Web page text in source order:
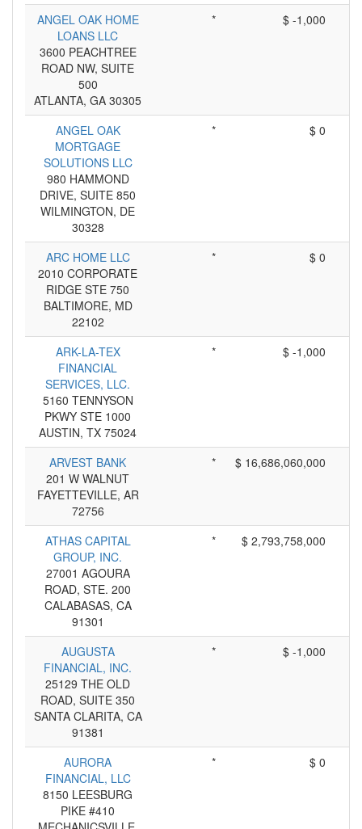
ANGEL OAK HOME
LOANS LLC
3600 PEACHTREE
ROAD NW, SUITE
500
ATLANTA, GA 30305
* $ -1,000
ANGEL OAK
MORTGAGE
SOLUTIONS LLC
980 HAMMOND
DRIVE, SUITE 850
WILMINGTON, DE
30328
* $ 0
ARC HOME LLC
2010 CORPORATE
RIDGE STE 750
BALTIMORE, MD
22102
* $ 0
ARK-LA-TEX
FINANCIAL
SERVICES, LLC.
5160 TENNYSON
PKWY STE 1000
AUSTIN, TX 75024
* $ -1,000
ARVEST BANK
201 W WALNUT
FAYETTEVILLE, AR
72756
* $ 16,686,060,000
ATHAS CAPITAL
GROUP, INC.
27001 AGOURA
ROAD, STE. 200
CALABASAS, CA
91301
* $ 2,793,758,000
AUGUSTA
FINANCIAL, INC.
25129 THE OLD
ROAD, SUITE 350
SANTA CLARITA, CA
91381
* $ -1,000
AURORA
FINANCIAL, LLC
8150 LEESBURG
PIKE #410
* $ 0